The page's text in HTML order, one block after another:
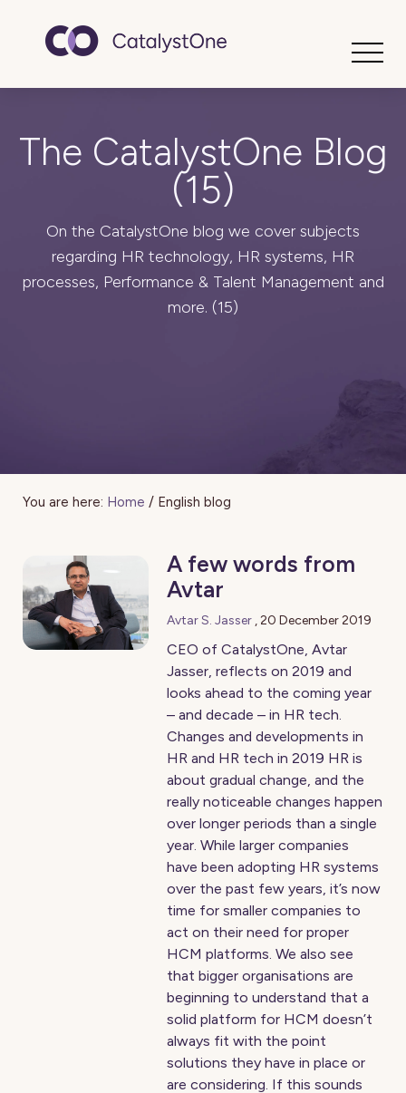
The CatalystOne Blog
(15)
On the CatalystOne blog we cover subjects
regarding HR technology, HR systems, HR
processes, Performance & Talent Management and
more. (15)
You are here: Home / English blog
A few words from
Avtar
Avtar S. Jasser ,20 December 2019
CEO of CatalystOne, Avtar
Jasser, reflects on 2019 and
looks ahead to the coming year
– and decade – in HR tech.
Changes and developments in
HR and HR tech in 2019 HR is
about gradual change, and the
really noticeable changes happen
over longer periods than a single
year. While larger companies
have been adopting HR systems
over the past few years, it’s now
time for smaller companies to
act on their need for proper
HCM platforms. We also see
that bigger organisations are
beginning to understand that a
solid platform for HCM doesn’t
always fit with the point
solutions they have in place or
are considering. If this sounds